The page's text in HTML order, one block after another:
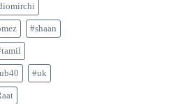
#shaan
#uk